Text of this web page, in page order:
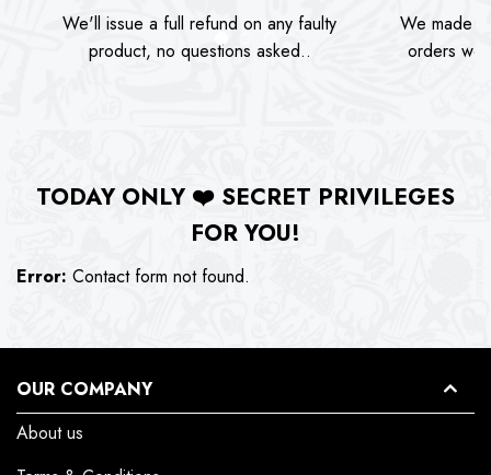
We'll issue a full refund on any faulty
product, no questions asked..
We made
orders we
TODAY ONLY ❤️ SECRET PRIVILEGES
FOR YOU!
Error: Contact form not found.
OUR COMPANY
About us